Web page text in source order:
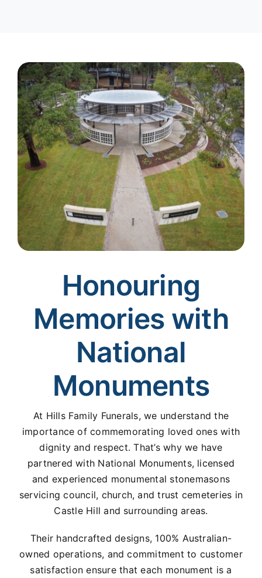
Honouring
Memories with
National
Monuments
At Hills Family Funerals, we understand the
importance of commemorating loved ones with
dignity and respect. That’s why we have
partnered with National Monuments, licensed
and experienced monumental stonemasons
servicing council, church, and trust cemeteries in
Castle Hill and surrounding areas.
Their handcrafted designs, 100% Australian-
owned operations, and commitment to customer
satisfaction ensure that each monument is a